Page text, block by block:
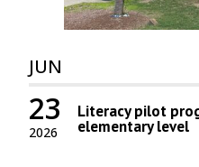
JUN
2026
23 Literacy pilot
elementary level